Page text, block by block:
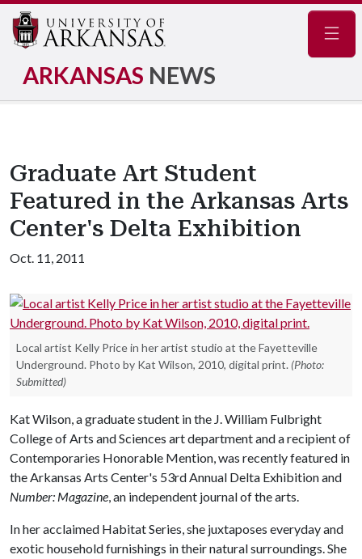
ARKANSAS NEWS
Graduate Art Student
Featured in the Arkansas Arts
Center's Delta Exhibition
Oct. 11, 2011
Local artist Kelly Price in her artist studio at the Fayetteville
Underground. Photo by Kat Wilson, 2010, digital print. (Photo:
Submitted)
Kat Wilson, a graduate student in the J. William Fulbright
College of Arts and Sciences art department and a recipient of
Contemporaries Honorable Mention, was recently featured in
the Arkansas Arts Center's 53rd Annual Delta Exhibition and
Number: Magazine, an independent journal of the arts.
In her acclaimed Habitat Series, she juxtaposes everyday and
exotic household furnishings in their natural surroundings. She